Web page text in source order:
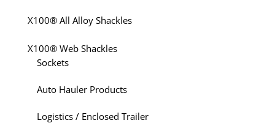
X100® All Alloy Shackles
X100® Web Shackles
Sockets
Auto Hauler Products
Logistics / Enclosed Trailer